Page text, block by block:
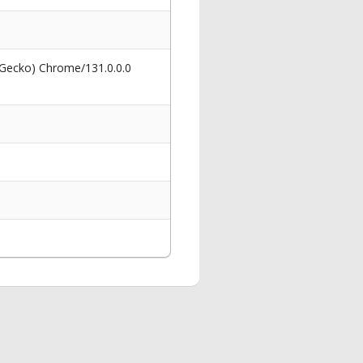
Chrome/131.0.0.0